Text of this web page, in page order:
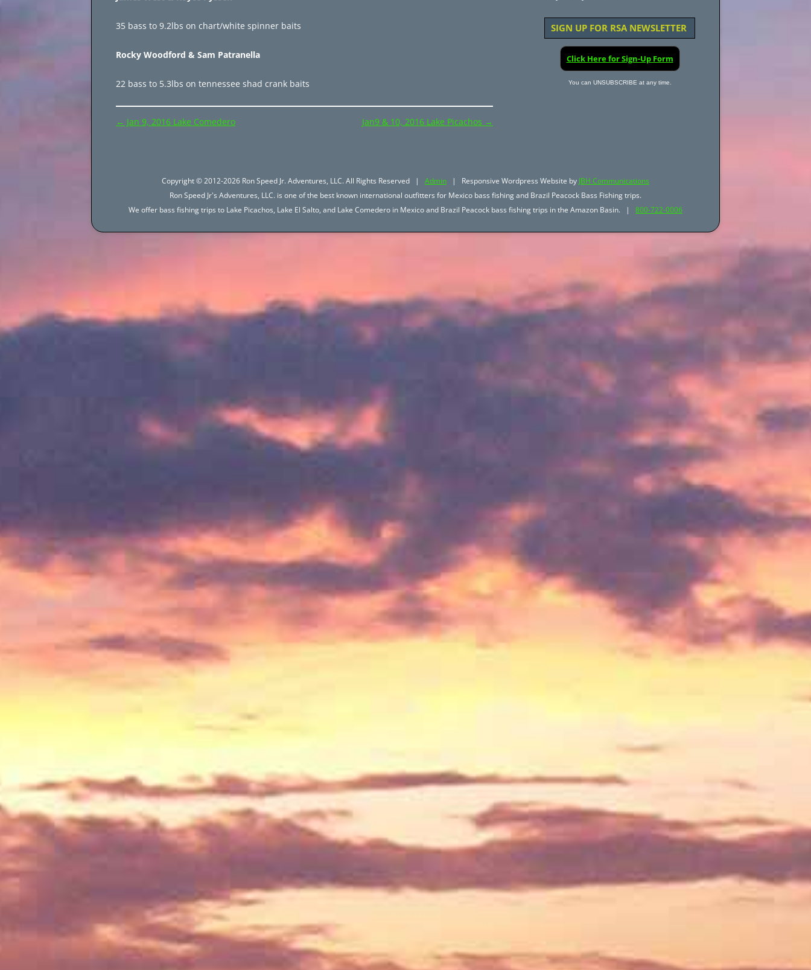
35 bass to 9.2lbs on chart/white spinner baits
Rocky Woodford & Sam Patranella
22 bass to 5.3lbs on tennessee shad crank baits
Post
← Jan 9, 2016 Lake Comedero Jan9 & 10, 2016 Lake Picachos →
SIGN UP FOR RSA NEWSLETTER
Click Here for Sign-Up Form
You can UNSUBSCRIBE at any time.
Copyright © 2012-2026 Ron Speed Jr. Adventures, LLC. All Rights Reserved | Admin| Responsive Wordpress Website by JBH Communications
Ron Speed Jr's Adventures, LLC. is one of the best known international outfitters for Mexico bass fishing and Brazil Peacock Bass Fishing trips.
We offer bass fishing trips to Lake Picachos, Lake El Salto, and Lake Comedero in Mexico and Brazil Peacock bass fishing trips in the Amazon Basin. | 800-722-0006